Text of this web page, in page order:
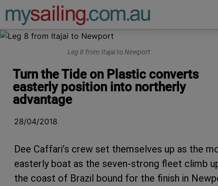
Main Navigation
Leg 8 from Itajai to Newport
Turn the Tide on Plastic converts
easterly position into northerly
advantage
28/04/2018
Dee Caffari’s crew set themselves up as the
easterly boat as the seven-strong fleet climb
the coast of Brazil bound for the finish in